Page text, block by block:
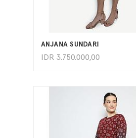
ANJANA SUNDARI
IDR 3.750.000,00
ADD TO CART